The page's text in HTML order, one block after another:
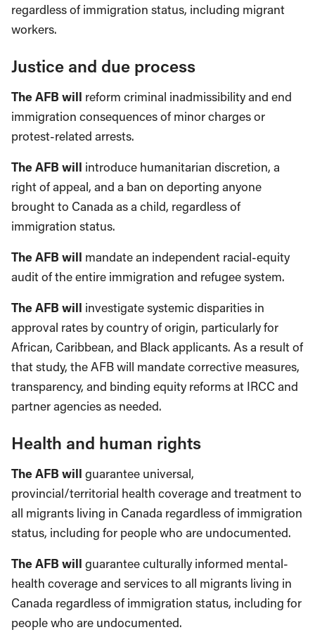
regardless of immigration status, including migrant
workers.
Justice and due process
The AFB will reform criminal inadmissibility and end
immigration consequences of minor charges or
protest-related arrests.
The AFB will introduce humanitarian discretion, a
right of appeal, and a ban on deporting anyone
brought to Canada as a child, regardless of
immigration status.
The AFB will mandate an independent racial-equity
audit of the entire immigration and refugee system.
The AFB will investigate systemic disparities in
approval rates by country of origin, particularly for
African, Caribbean, and Black applicants. As a result of
that study, the AFB will mandate corrective measures,
transparency, and binding equity reforms at IRCC and
partner agencies as needed.
Health and human rights
The AFB will guarantee universal,
provincial/territorial health coverage and treatment to
all migrants living in Canada regardless of immigration
status, including for people who are undocumented.
The AFB will guarantee culturally informed mental-
health coverage and services to all migrants living in
Canada regardless of immigration status, including for
people who are undocumented.